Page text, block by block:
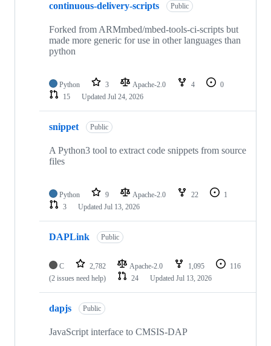
continuous-delivery-scripts Public
Forked from ARMmbed/mbed-tools-ci-scripts but
made more generic for use in other languages than
python
Python 3 Apache-2.0 4
0
15
Updated Jul 24, 2026
snippet Public
A Python3 tool to extract code snippets from source
files
Python 9 Apache-2.0 22
1
3
Updated Jul 13, 2026
DAPLink Public
C 2,782 Apache-2.0 1,095
116
(2 issues need help)
24 Updated Jul 13, 2026
dapjs Public
JavaScript interface to CMSIS-DAP